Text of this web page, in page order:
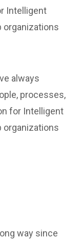
Intelligent
organizations
always
processes,
for Intelligent
organizations
way since